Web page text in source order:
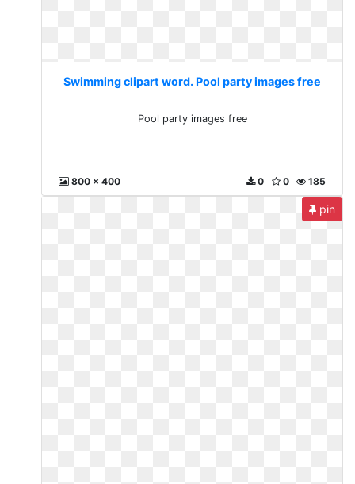
Swimming clipart word. Pool party images free
Pool party images free
800 x 400 185
0
0
pin